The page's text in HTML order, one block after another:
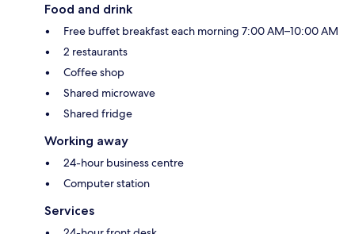
Food and drink
Free buffet breakfast each morning 7:00 AM–10:00 AM
2 restaurants
Coffee shop
Shared microwave
Shared fridge
Working away
24-hour business centre
Computer station
Services